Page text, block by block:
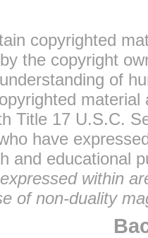
copyrighted
the copyright
of
Title 17 U.S.C.
have
and educational
within
of non-duality